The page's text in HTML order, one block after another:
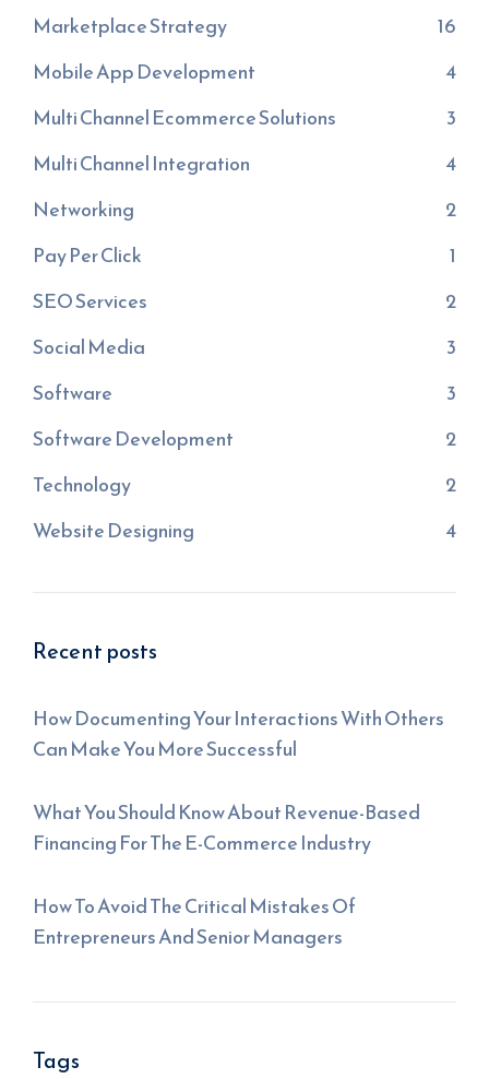
Marketplace Strategy
16
Mobile App Development
4
Multi Channel Ecommerce Solutions
3
Multi Channel Integration
4
Networking
2
Pay Per Click
1
SEO Services
2
Social Media
3
Software
3
Software Development
2
Technology
2
Website Designing
4
Recent posts
How Documenting Your Interactions With Others
Can Make You More Successful
What You Should Know About Revenue-Based
Financing For The E-Commerce Industry
How To Avoid The Critical Mistakes Of
Entrepreneurs And Senior Managers
Tags